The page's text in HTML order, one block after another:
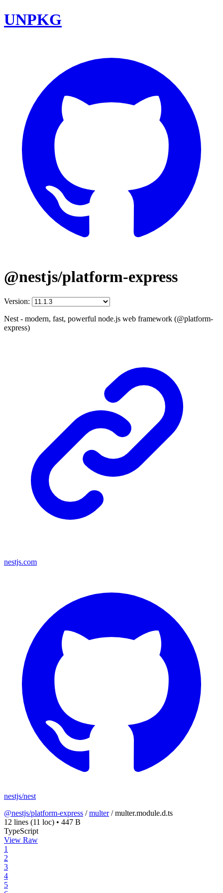
UNPKG
@nestjs/platform-express
Version:
Nest - modern, fast, powerful node.js web framework (@platform-
express)
nestjs.com
nestjs/nest
@nestjs/platform-express /multer/multer.module.d.ts
12 lines (11 loc) • 447 B
TypeScript
View Raw
1
2
3
4
5